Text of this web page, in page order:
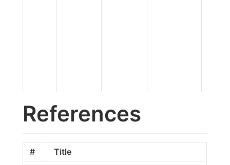
References
# Title